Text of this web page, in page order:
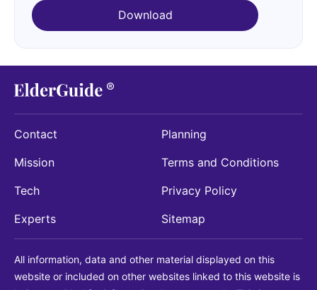
Download
Contact
Mission
Tech
Experts
Planning
Terms and Conditions
Privacy Policy
Sitemap
All information, data and other material displayed on this
website or included on other websites linked to this website is